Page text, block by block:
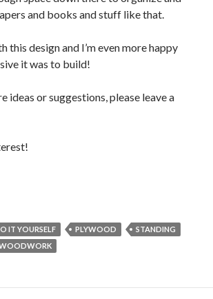
and books and stuff like that.
this design and I’m even more happy
it was to build!
ideas or suggestions, please leave a
IT YOURSELF PLYWOOD
STANDING